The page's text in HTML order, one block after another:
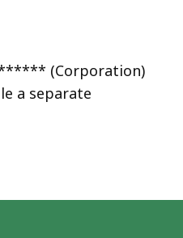
(Corporation)
a separate